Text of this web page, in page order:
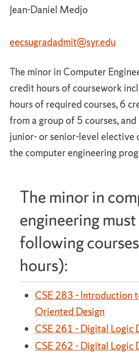
Jean-Daniel Medjo
eecsugradadmit@syr.edu
The minor in Computer
credit hours of coursework
hours of required courses, 6
from a group of 5 courses,
junior- or senior-level elective
the computer engineering
The minor in
engineering
following
hours):
CSE 283 - Introduction
Oriented Design
CSE 261 - Digital Logic
CSE 262 - Digital Logic